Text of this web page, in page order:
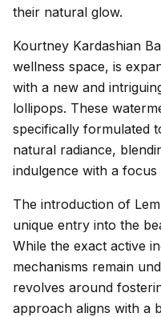
their natural glow.
Kourtney Kardashian
wellness space, is
with a new and
lollipops. These
specifically formulated
natural radiance,
indulgence with a
The introduction of
unique entry into the
While the exact active
mechanisms remain
revolves around
approach aligns with a